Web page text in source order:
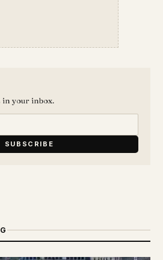
in your inbox.
SUBSCRIBE